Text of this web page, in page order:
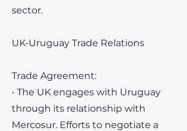
sector.
UK-Uruguay Trade Relations
Trade Agreement:
• The UK engages with Uruguay
through its relationship with
Mercosur. Efforts to negotiate a